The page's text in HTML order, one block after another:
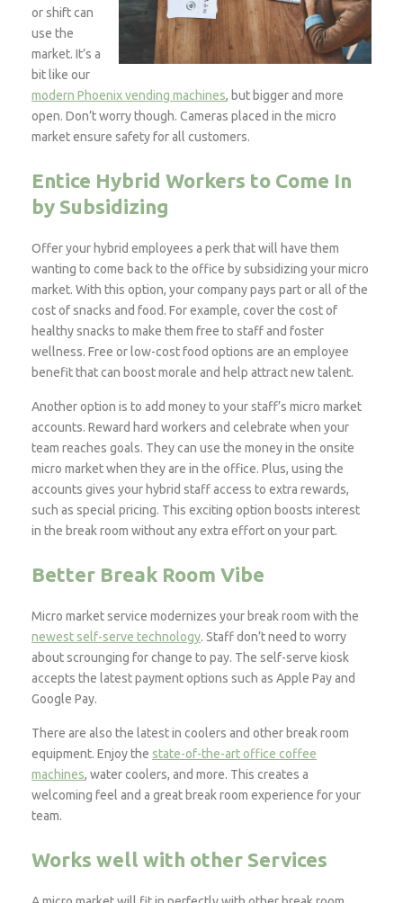
or shift can
use the
market. It’s a
bit like our
modern Phoenix vending machines, but bigger and more
open. Don’t worry though. Cameras placed in the micro
market ensure safety for all customers.
Entice Hybrid Workers to Come In
by Subsidizing
Offer your hybrid employees a perk that will have them
wanting to come back to the office by subsidizing your micro
market. With this option, your company pays part or all of the
cost of snacks and food. For example, cover the cost of
healthy snacks to make them free to staff and foster
wellness. Free or low-cost food options are an employee
benefit that can boost morale and help attract new talent.
Another option is to add money to your staff’s micro market
accounts. Reward hard workers and celebrate when your
team reaches goals. They can use the money in the onsite
micro market when they are in the office. Plus, using the
accounts gives your hybrid staff access to extra rewards,
such as special pricing. This exciting option boosts interest
in the break room without any extra effort on your part.
Better Break Room Vibe
Micro market service modernizes your break room with the
newest self-serve technology. Staff don’t need to worry
about scrounging for change to pay. The self-serve kiosk
accepts the latest payment options such as Apple Pay and
Google Pay.
There are also the latest in coolers and other break room
equipment. Enjoy the state-of-the-art office coffee
machines, water coolers, and more. This creates a
welcoming feel and a great break room experience for your
team.
Works well with other Services